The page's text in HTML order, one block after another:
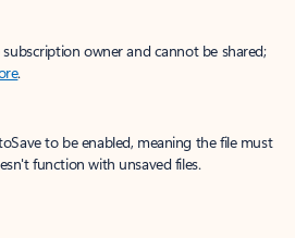
owner and cannot be shared;
.
to be enabled, meaning the file must
function with unsaved files.